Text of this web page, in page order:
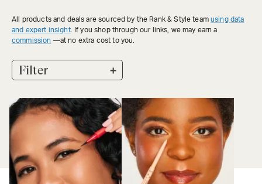
All products and deals are sourced by the Rank & Style team using data
and expert insight. If you shop through our links, we may earn a
commission —at no extra cost to you.
Filter +